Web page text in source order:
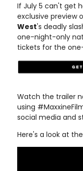
If July 5 can't get
exclusive preview
West's deadly
one-night-only
tickets for the
Watch the trailer
using
social media and
Here's a look at